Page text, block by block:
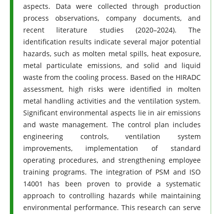
aspects. Data were collected through production
process observations, company documents, and
recent literature studies (2020–2024). The
identification results indicate several major potential
hazards, such as molten metal spills, heat exposure,
metal particulate emissions, and solid and liquid
waste from the cooling process. Based on the HIRADC
assessment, high risks were identified in molten
metal handling activities and the ventilation system.
Significant environmental aspects lie in air emissions
and waste management. The control plan includes
engineering controls, ventilation system
improvements, implementation of standard
operating procedures, and strengthening employee
training programs. The integration of PSM and ISO
14001 has been proven to provide a systematic
approach to controlling hazards while maintaining
environmental performance. This research can serve